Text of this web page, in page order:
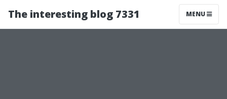
The interesting blog 7331 MENU